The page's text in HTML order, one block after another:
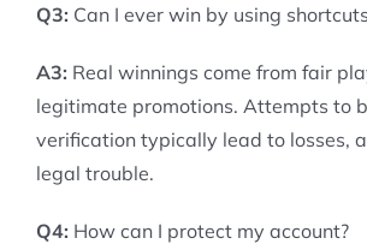
Q3: Can I ever win by using
A3: Real winnings come from fair
legitimate promotions. Attempts to
verification typically lead to losses,
legal trouble.
Q4: How can I protect my account?